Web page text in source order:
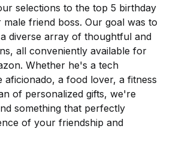
selections to the top 5 birthday
friend boss. Our goal was to
diverse array of thoughtful and
all conveniently available for
Whether he's a tech
aficionado, a food lover, a fitness
of personalized gifts, we're
something that perfectly
of your friendship and